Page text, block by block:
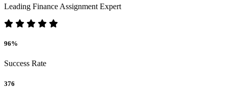
Leading Finance Assignment Expert
96%
Success Rate
376